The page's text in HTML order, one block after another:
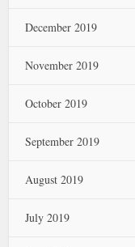
December 2019
November 2019
October 2019
September 2019
August 2019
July 2019